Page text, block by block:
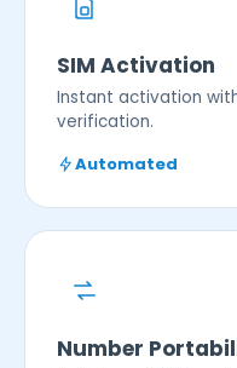
SIM Activation
Instant activation
verification.
Automated
Number